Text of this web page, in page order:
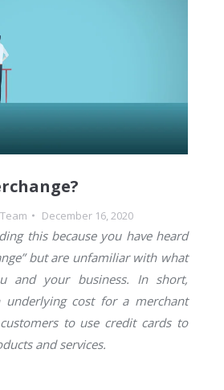
December 16, 2020
this because you have heard
but are unfamiliar with what
and your business. In short,
underlying cost for a merchant
to use credit cards to
and services.